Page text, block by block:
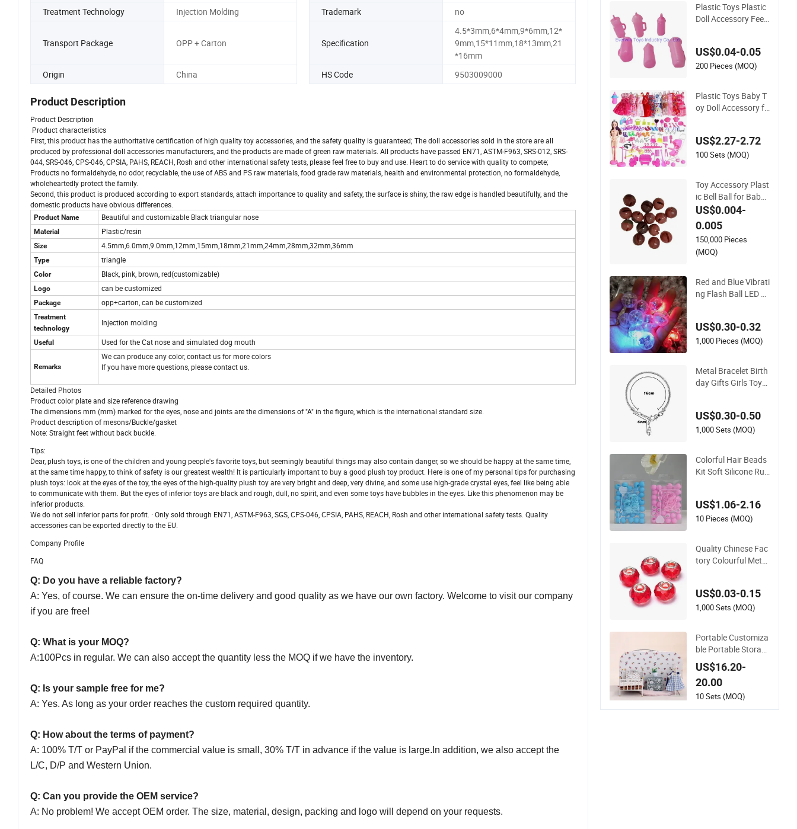
Treatment Technology
Injection Molding Trademark no
Transport Package OPP + Carton Specification
4.5*3mm,6*4mm,9*6mm,12*
9mm,15*11mm,18*13mm,21
*16mm
Origin
China HS Code 9503009000
Product Description
Product Description
Product characteristics
First, this product has the authoritative certification of high quality toy accessories, and the safety quality is guaranteed; The doll accessories sold in the store are all
produced by professional doll accessories manufacturers, and the products are made of green raw materials. All products have passed EN71, ASTM-F963, SRS-012, SRS-
044, SRS-046, CPS-046, CPSIA, PAHS, REACH, Rosh and other international safety tests, please feel free to buy and use. Heart to do service with quality to compete;
Products no formaldehyde, no odor, recyclable, the use of ABS and PS raw materials, food grade raw materials, health and environmental protection, no formaldehyde,
wholeheartedly protect the family.
Second, this product is produced according to export standards, attach importance to quality and safety, the surface is shiny, the raw edge is handled beautifully, and the
domestic products have obvious differences.
Product Name Beautiful and customizable Black triangular nose
Material Plastic/resin
Size 4.5mm,6.0mm,9.0mm,12mm,15mm,18mm,21mm,24mm,28mm,32mm,36mm
Type triangle
Color Black, pink, brown, red(customizable)
Logo can be customized
Package opp+carton, can be customized
Treatment
technology
Injection molding
Useful Used for the Cat nose and simulated dog mouth
Remarks
We can produce any color, contact us for more colors
If you have more questions, please contact us.
Detailed Photos
Product color plate and size reference drawing
The dimensions mm (mm) marked for the eyes, nose and joints are the dimensions of "A" in the figure, which is the international standard size.
Product description of mesons/Buckle/gasket
Note: Straight feet without back buckle.
Tips:
Dear, plush toys, is one of the children and young people's favorite toys, but seemingly beautiful things may also contain danger, so we should be happy at the same time,
at the same time happy, to think of safety is our greatest wealth! It is particularly important to buy a good plush toy product. Here is one of my personal tips for purchasing
plush toys: look at the eyes of the toy, the eyes of the high-quality plush toy are very bright and deep, very divine, and some use high-grade crystal eyes, feel like being able
to communicate with them. But the eyes of inferior toys are black and rough, dull, no spirit, and even some toys have bubbles in the eyes. Like this phenomenon may be
inferior products.
We do not sell inferior parts for profit. · Only sold through EN71, ASTM-F963, SGS, CPS-046, CPSIA, PAHS, REACH, Rosh and other international safety tests. Quality
accessories can be exported directly to the EU.
Company Profile
FAQ
Q: Do you have a reliable factory?
A: Yes, of course. We can ensure the on-time delivery and good quality as we have our own factory. Welcome to visit our company
if you are free!
Q: What is your MOQ?
A:100Pcs in regular. We can also accept the quantity less the MOQ if we have the inventory.
Q: Is your sample free for me?
A: Yes. As long as your order reaches the custom required quantity.
Q: How about the terms of payment?
A: 100% T/T or PayPal if the commercial value is small, 30% T/T in advance if the value is large.In addition, we also accept the
L/C, D/P and Western Union.
Q: Can you provide the OEM service?
A: No problem! We accept OEM order. The size, material, design, packing and logo will depend on your requests.
Plastic Toys Plastic
Doll Accessory Feed
US$0.04-0.05
200 Pieces (MOQ)
Plastic Toys Baby T
oy Doll Accessory fo
US$2.27-2.72
100 Sets (MOQ)
Toy Accessory Plast
ic Bell Ball for Baby
Rattle Pet
US$0.004-
0.005
150,000 Pieces
(MOQ)
Red and Blue Vibrati
ng Flash Ball LED Vi
ash Vibrating Light
Emitting Flash Mov
US$0.30-0.32
1,000 Pieces (MOQ)
Metal Bracelet Birth
day Gifts Girls Toys
US$0.30-0.50
1,000 Sets (MOQ)
Colorful Hair Beads
Kit Soft Silicone Rub
sories Extention for
Girls (CFDIY25004)
US$1.06-2.16
10 Pieces (MOQ)
Quality Chinese Fac
tory Colourful Metal
US$0.03-0.15
1,000 Sets (MOQ)
Portable Customiza
ble Portable Storag
e Travel Dollhouse A
ccessories with En
US$16.20-
20.00
10 Sets (MOQ)